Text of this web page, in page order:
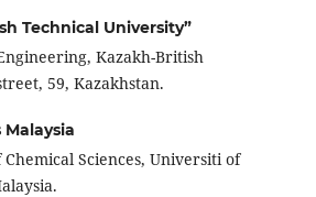
Technical University”
Kazakh-British
59, Kazakhstan.
Malaysia
Sciences, Universiti of